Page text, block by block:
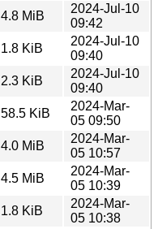
4.8 MiB
2024-Jul-10
09:42
1.8 KiB
2024-Jul-10
09:40
2.3 KiB
2024-Jul-10
09:40
58.5 KiB
2024-Mar-
05 09:50
4.0 MiB
2024-Mar-
05 10:57
4.5 MiB
2024-Mar-
05 10:39
1.8 KiB
2024-Mar-
05 10:38